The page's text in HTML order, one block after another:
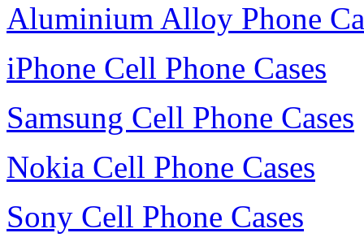
Aluminium Alloy Phone
iPhone Cell Phone Cases
Samsung Cell Phone Cases
Nokia Cell Phone Cases
Sony Cell Phone Cases